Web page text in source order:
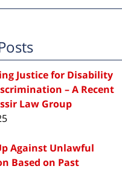
Justice for Disability
– A Recent
Law Group
Against Unlawful
Based on Past